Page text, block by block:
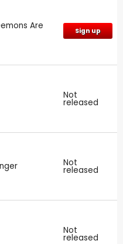
Are
Sign up
Not
released
Not
released
Not
released